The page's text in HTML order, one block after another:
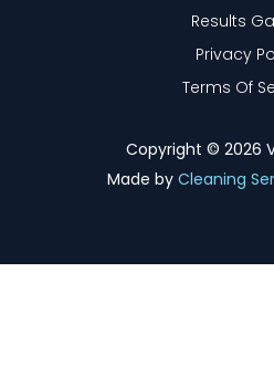
Results
Privacy
Terms Of
Copyright © 2026
Made by Cleaning